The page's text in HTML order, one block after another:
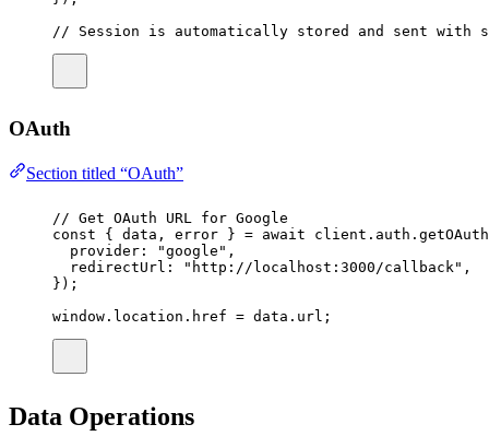
// Session is automatically stored and sent with
OAuth
Section titled “OAuth”
// Get OAuth URL for Google
const { data , error } = await client.auth.
provider : "google " ,
redirectUrl : " http://localhost:3000/callback " ,
});
window.location.href = data.url;
Data Operations